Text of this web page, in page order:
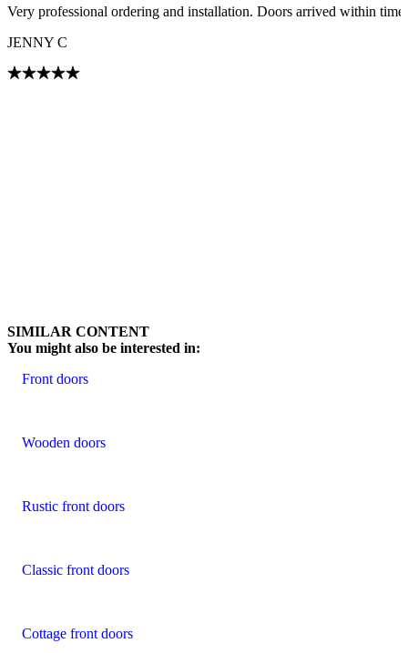
Very professional ordering and installation. Doors arrived within
JENNY C
SIMILAR CONTENT
You might also be interested in:
Front doors
Wooden doors
Rustic front doors
Classic front doors
Cottage front doors